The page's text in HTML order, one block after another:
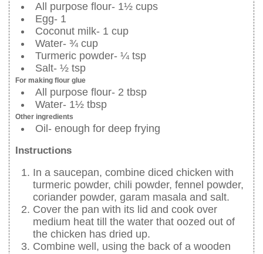
All purpose flour- 1½ cups
Egg- 1
Coconut milk- 1 cup
Water- ¾ cup
Turmeric powder- ¼ tsp
Salt- ½ tsp
For making flour glue
All purpose flour- 2 tbsp
Water- 1½ tbsp
Other ingredients
Oil- enough for deep frying
Instructions
In a saucepan, combine diced chicken with
turmeric powder, chili powder, fennel powder,
coriander powder, garam masala and salt.
Cover the pan with its lid and cook over
medium heat till the water that oozed out of
the chicken has dried up.
Combine well, using the back of a wooden